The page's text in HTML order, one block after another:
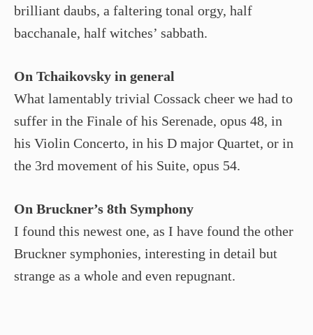
brilliant daubs, a faltering tonal orgy, half
bacchanale, half witches’ sabbath.
On Tchaikovsky in general
What lamentably trivial Cossack cheer we had to
suffer in the Finale of his Serenade, opus 48, in
his Violin Concerto, in his D major Quartet, or in
the 3rd movement of his Suite, opus 54.
On Bruckner’s 8th Symphony
I found this newest one, as I have found the other
Bruckner symphonies, interesting in detail but
strange as a whole and even repugnant.